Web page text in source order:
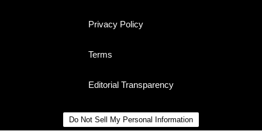
Privacy Policy
Terms
Editorial Transparency
Do Not Sell My Personal Information